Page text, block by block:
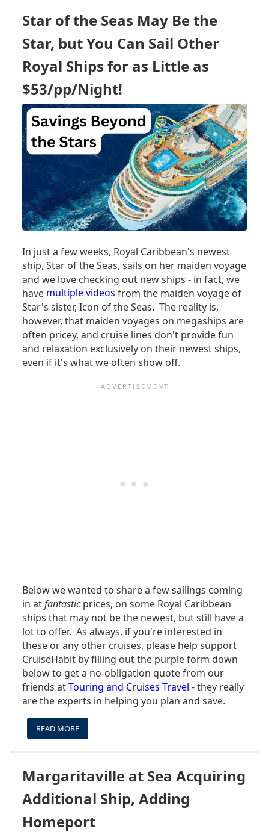
Star of the Seas May Be the
Star, but You Can Sail Other
Royal Ships for as Little as
$53/pp/Night!
In just a few weeks, Royal Caribbean's newest
ship, Star of the Seas, sails on her maiden voyage
and we love checking out new ships - in fact, we
have multiple videos from the maiden voyage of
Star's sister, Icon of the Seas. The reality is,
however, that maiden voyages on megaships are
often pricey, and cruise lines don't provide fun
and relaxation exclusively on their newest ships,
even if it's what we often show off.
Below we wanted to share a few sailings coming
in atfantasticprices, on some Royal Caribbean
ships that may not be the newest, but still have a
lot to offer. As always, if you're interested in
these or any other cruises, please help support
CruiseHabit by filling out the purple form down
below to get a no-obligation quote from our
friends atTouring and Cruises Travel - they really
are the experts in helping you plan and save.
READ MORE
STAR
SEAS
BE
STAR,
IS
TO
MORE
COMPLICATED
FOR
SOME
Margaritaville at Sea Acquiring
Additional Ship, Adding
Homeport